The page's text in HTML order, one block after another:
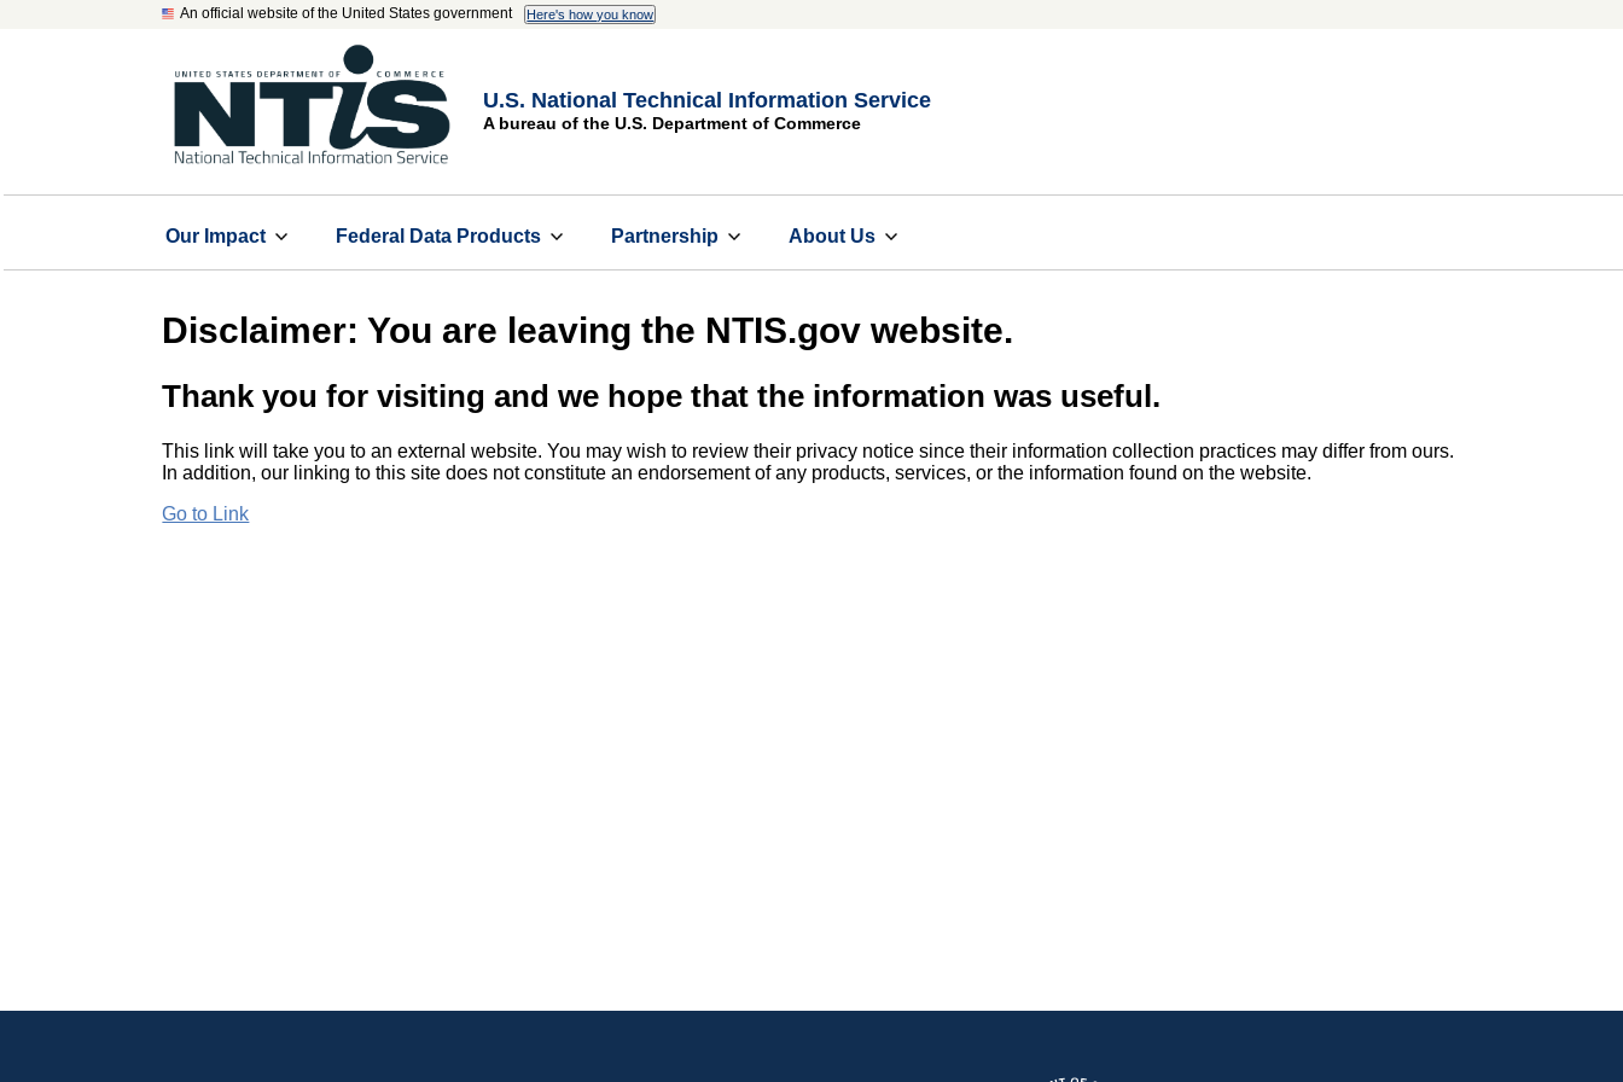
An official website of the United States government Here's how you know
U.S. National Technical Information Service
A bureau of the U.S. Department of Commerce
Our Impact Federal Data Products Partnership About Us
Disclaimer: You are leaving the NTIS.gov website.
Thank you for visiting and we hope that the information was useful.
This link will take you to an external website. You may wish to review their privacy notice since their information collection practices may differ from ours.
In addition, our linking to this site does not constitute an endorsement of any products, services, or the information found on the website.
Go to Link